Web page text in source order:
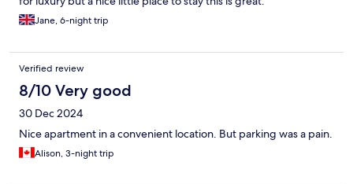
Jane, 6-night trip
Verified review
8/10 Very good
30 Dec 2024
Nice apartment in a convenient location. But parking was a pain.
Alison, 3-night trip